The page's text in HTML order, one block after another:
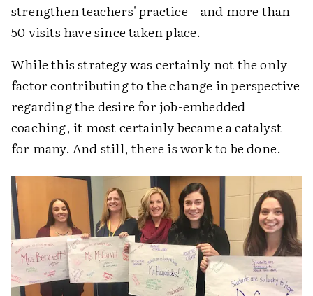
strengthen teachers' practice—and more than
50 visits have since taken place.
While this strategy was certainly not the only
factor contributing to the change in perspective
regarding the desire for job-embedded
coaching, it most certainly became a catalyst
for many. And still, there is work to be done.